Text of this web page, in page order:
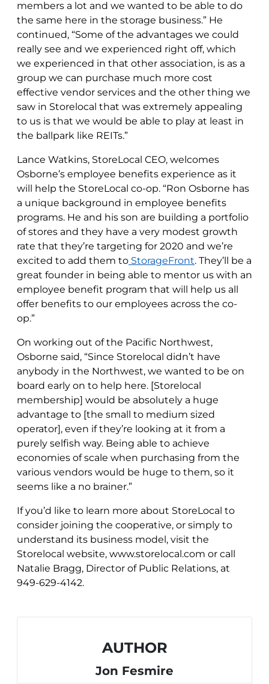
members a lot and we wanted to be able to do
the same here in the storage business.” He
continued, “Some of the advantages we could
really see and we experienced right off, which
we experienced in that other association, is as a
group we can purchase much more cost
effective vendor services and the other thing we
saw in Storelocal that was extremely appealing
to us is that we would be able to play at least in
the ballpark like REITs.”
Lance Watkins, StoreLocal CEO, welcomes
Osborne’s employee benefits experience as it
will help the StoreLocal co-op. “Ron Osborne has
a unique background in employee benefits
programs. He and his son are building a portfolio
of stores and they have a very modest growth
rate that they’re targeting for 2020 and we’re
excited to add them to StorageFront. They’ll be a
great founder in being able to mentor us with an
employee benefit program that will help us all
offer benefits to our employees across the co-
op.”
On working out of the Pacific Northwest,
Osborne said, “Since Storelocal didn’t have
anybody in the Northwest, we wanted to be on
board early on to help here. [Storelocal
membership] would be absolutely a huge
advantage to [the small to medium sized
operator], even if they’re looking at it from a
purely selfish way. Being able to achieve
economies of scale when purchasing from the
various vendors would be huge to them, so it
seems like a no brainer.”
If you’d like to learn more about StoreLocal to
consider joining the cooperative, or simply to
understand its business model, visit the
Storelocal website, www.storelocal.com or call
Natalie Bragg, Director of Public Relations, at
949-629-4142.
AUTHOR
Jon Fesmire